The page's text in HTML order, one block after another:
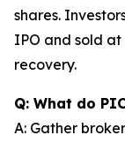
shares.
IPO and sold
recovery.
Q: What do
A: Gather